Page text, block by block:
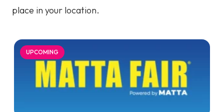
place in your location.
UPCOMING